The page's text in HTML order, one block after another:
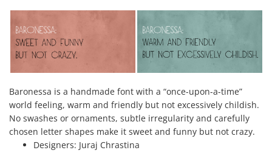
Baronessa is a handmade font with a “once-upon-a-time”
world feeling, warm and friendly but not excessively childish.
No swashes or ornaments, subtle irregularity and carefully
chosen letter shapes make it sweet and funny but not crazy.
Designers: Juraj Chrastina